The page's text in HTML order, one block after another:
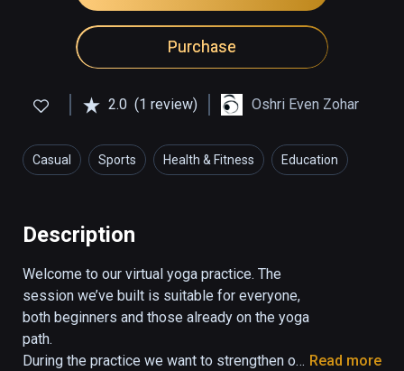
Purchase
2.0 (1 review) Oshri Even Zohar
Casual Sports Health & Fitness Education
Description
Welcome to our virtual yoga practice. The
session we’ve built is suitable for everyone,
both beginners and those already on the yoga
path.
During the practice we want to strengthen our Read more